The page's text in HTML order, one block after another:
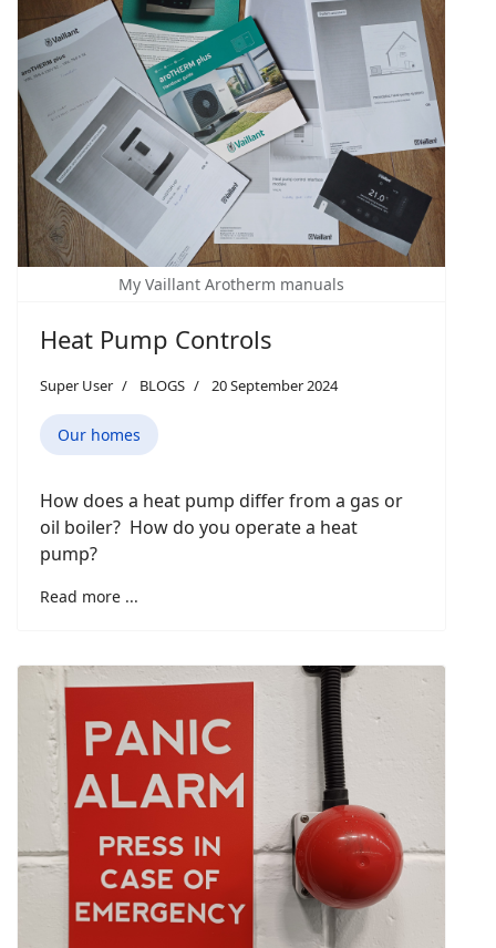
My Vaillant Arotherm manuals
Heat Pump Controls
Super User BLOGS 20 September 2024
Our homes
How does a heat pump differ from a gas or
oil boiler? How do you operate a heat
pump?
Read more ...